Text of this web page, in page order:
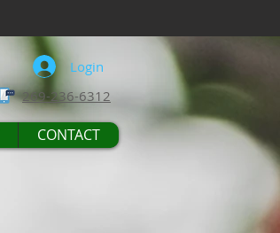
Login
269-236-6312
CONTACT